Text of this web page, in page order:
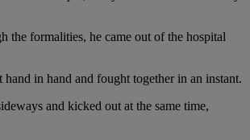
the formalities, he came out of the hospital
in hand and fought together in an instant.
and kicked out at the same time,